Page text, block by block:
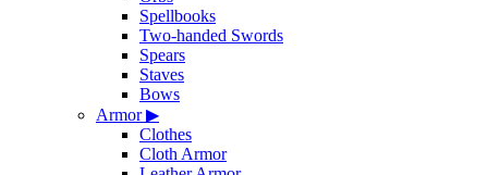
Spellbooks
Two-handed Swords
Spears
Staves
Bows
Armor▶
Clothes
Cloth Armor